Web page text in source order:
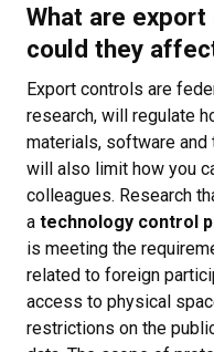
What are
could they
Export controls are
research, will regulate
materials, software and
will also limit how you
colleagues. Research
a technology control
is meeting the
related to foreign
access to physical
restrictions on the